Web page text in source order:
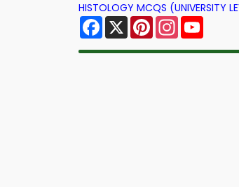
HISTOLOGY MCQS (UNIVERSITY
Facebook
X PinterestInstagram